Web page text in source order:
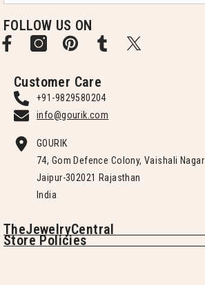
FOLLOW US ON
Customer Care
+91-9829580204
info@gourik.com
GOURIK
74, Gom Defence Colony, Vaishali Nagar
Jaipur-302021 Rajasthan
India
TheJewelryCentral
Store Policies